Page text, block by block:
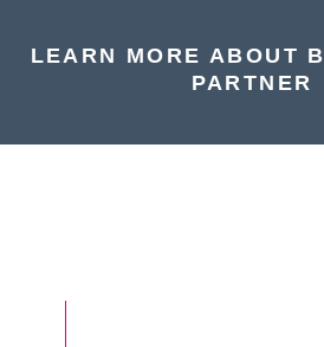
LEARN MORE ABOUT
PARTNER